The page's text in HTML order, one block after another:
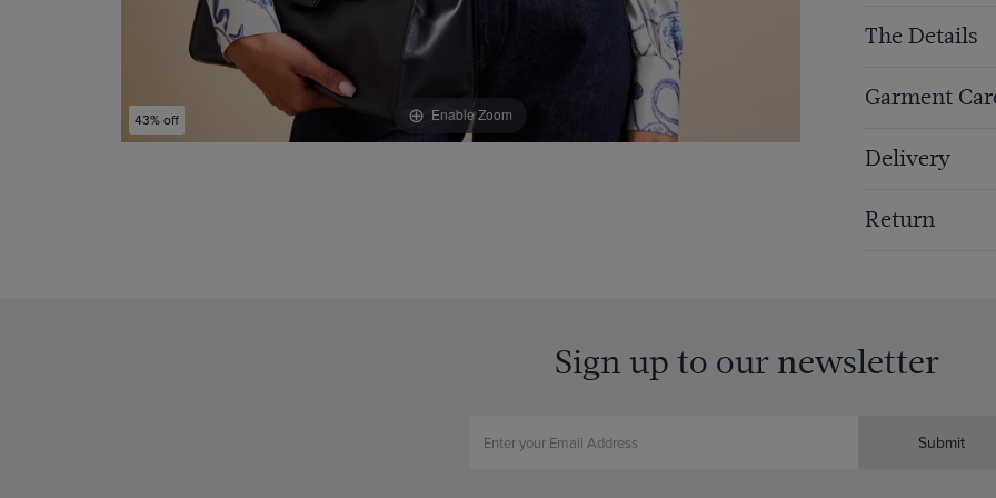
43% off Enable Zoom
The Details
Garment
Delivery
Return
Sign up to our newsletter
Submit